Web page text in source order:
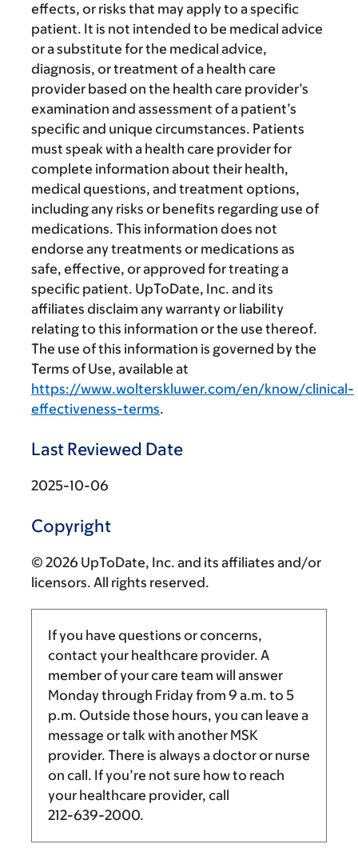
effects, or risks that may apply to a specific
patient. It is not intended to be medical advice
or a substitute for the medical advice,
diagnosis, or treatment of a health care
provider based on the health care provider’s
examination and assessment of a patient’s
specific and unique circumstances. Patients
must speak with a health care provider for
complete information about their health,
medical questions, and treatment options,
including any risks or benefits regarding use of
medications. This information does not
endorse any treatments or medications as
safe, effective, or approved for treating a
specific patient. UpToDate, Inc. and its
affiliates disclaim any warranty or liability
relating to this information or the use thereof.
The use of this information is governed by the
Terms of Use, available at
https://www.wolterskluwer.com/en/know/clinical-
effectiveness-terms.
Last Reviewed Date
2025-10-06
Copyright
© 2026 UpToDate, Inc. and its affiliates and/or
licensors. All rights reserved.
If you have questions or concerns,
contact your healthcare provider. A
member of your care team will answer
Monday through Friday from 9 a.m. to 5
p.m. Outside those hours, you can leave a
message or talk with another MSK
provider. There is always a doctor or nurse
on call. If you’re not sure how to reach
your healthcare provider, call
212-639-2000.